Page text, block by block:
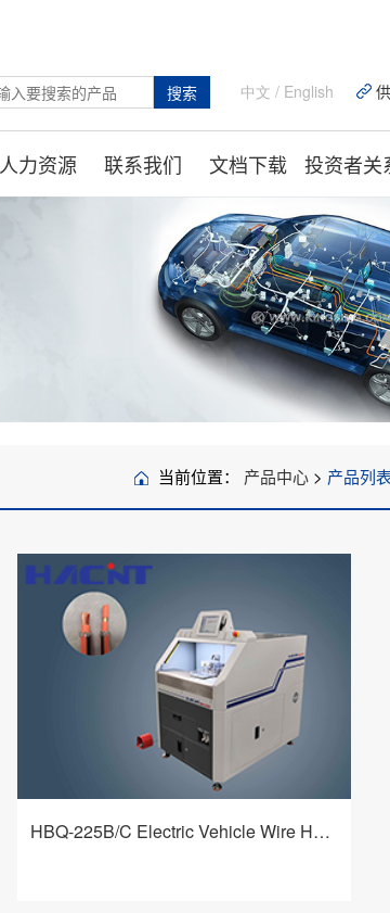
中文 / English
搜索
人力资源 联系我们 文档下载 投资者关
当前位置： 产品中心 > 产品列表
HBQ-225B/C Electric Vehicle Wire Harness Processing Machine